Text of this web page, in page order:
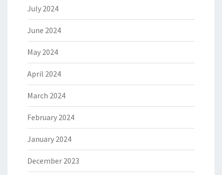
July 2024
June 2024
May 2024
April 2024
March 2024
February 2024
January 2024
December 2023